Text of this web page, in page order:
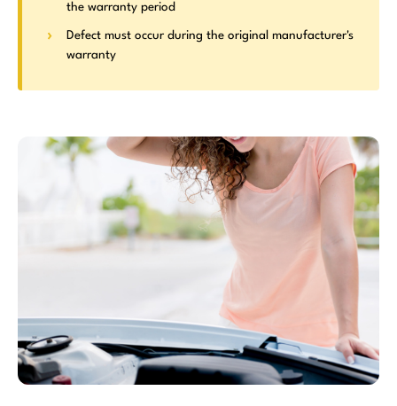
the warranty period
Defect must occur during the original manufacturer's
warranty